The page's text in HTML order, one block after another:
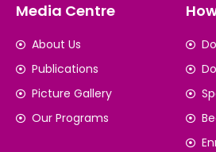
Media Centre
About Us
Publications
Picture Gallery
Our Programs